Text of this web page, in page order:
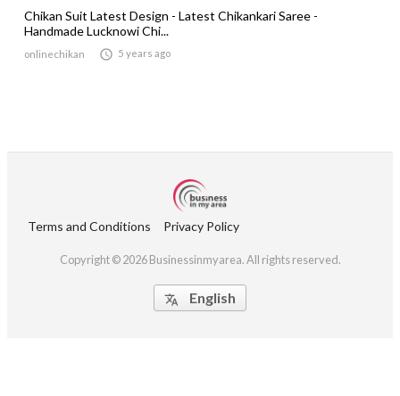
Chikan Suit Latest Design - Latest Chikankari Saree -
Handmade Lucknowi Chi...
onlinechikan  5 years ago
Terms and Conditions Privacy Policy
Copyright © 2026 Businessinmyarea. All rights reserved.
 English